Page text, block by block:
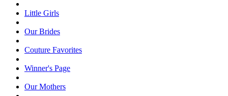
Little Girls
Our Brides
Couture Favorites
Winner's Page
Our Mothers